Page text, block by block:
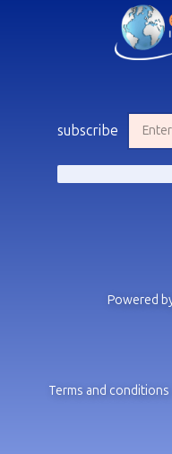
subscribe
Powered
Terms and conditions